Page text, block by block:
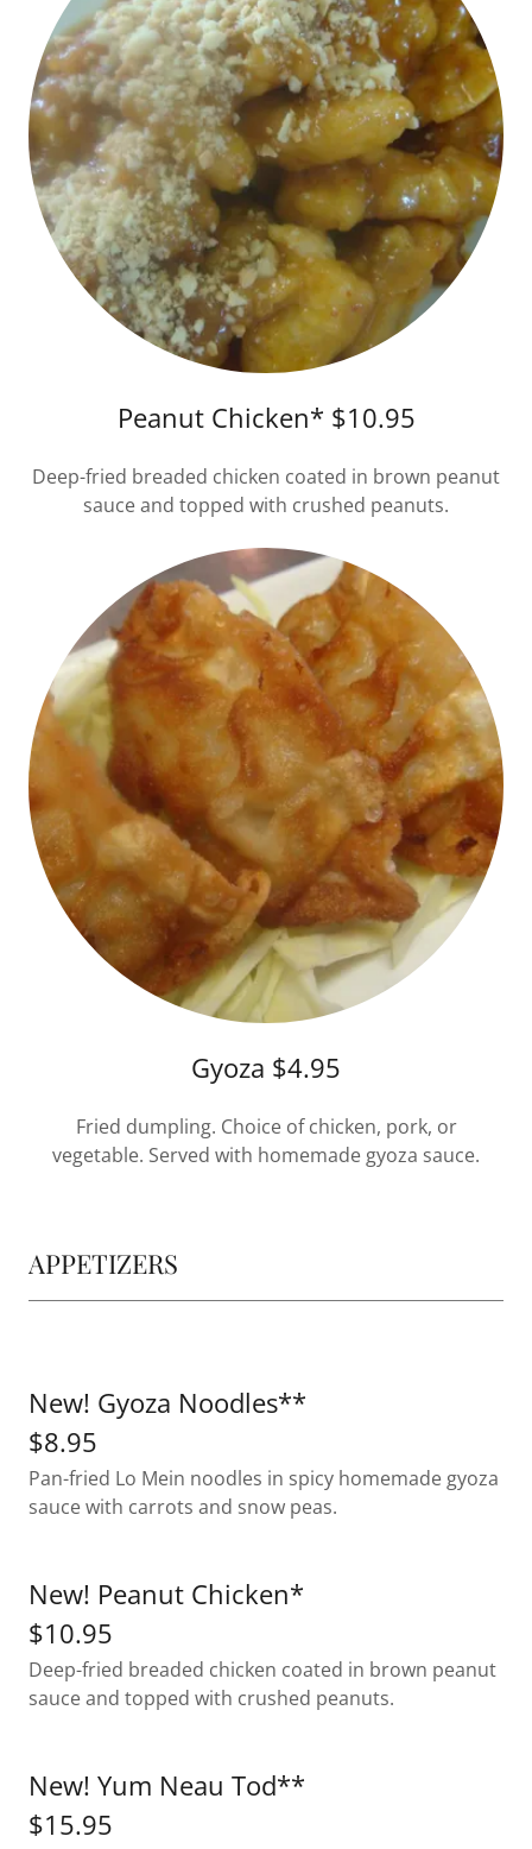
Peanut Chicken* $10.95
Deep-fried breaded chicken coated in brown peanut
sauce and topped with crushed peanuts.
Gyoza $4.95
Fried dumpling. Choice of chicken, pork, or
vegetable. Served with homemade gyoza sauce.
APPETIZERS
New! Gyoza Noodles**
$8.95
Pan-fried Lo Mein noodles in spicy homemade gyoza
sauce with carrots and snow peas.
New! Peanut Chicken*
$10.95
Deep-fried breaded chicken coated in brown peanut
sauce and topped with crushed peanuts.
New! Yum Neau Tod**
$15.95